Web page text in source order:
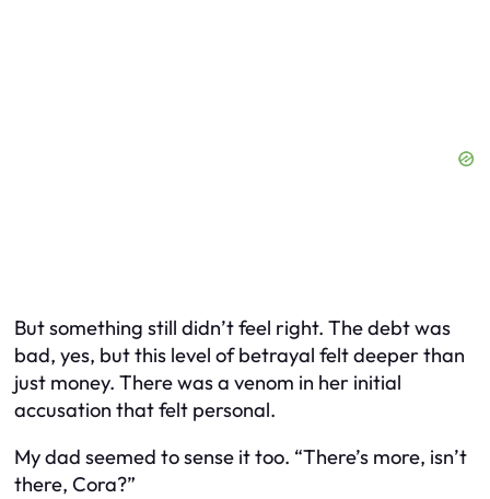
But something still didn’t feel right. The debt was
bad, yes, but this level of betrayal felt deeper than
just money. There was a venom in her initial
accusation that felt personal.
My dad seemed to sense it too. “There’s more, isn’t
there, Cora?”